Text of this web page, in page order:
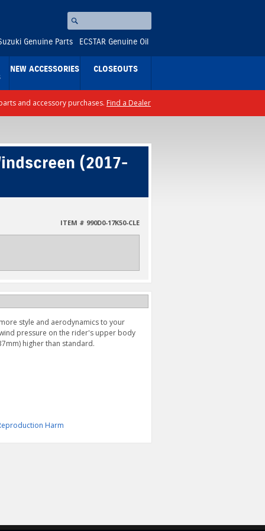
⚪
Search
Genuine Parts ECSTAR Genuine Oil
NEW ACCESSORIES CLOSEOUTS
and accessory purchases. Find a Dealer
(2017-
ITEM # 990D0-17K50-CLE
style and aerodynamics to your
pressure on the rider's upper body
higher than standard.
Harm